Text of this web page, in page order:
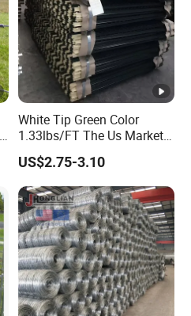
White Tip Green Color
1.33lbs/FT The Us Market
Farm Fence T Studded Post
Cheap Fence T Posts/Steel
Fence Post for Sale
US$2.75-3.10